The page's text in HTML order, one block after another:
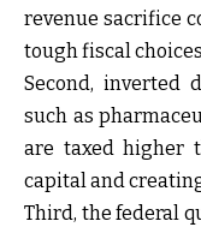
revenue sacrifice
tough fiscal
Second, inverted
such as
are taxed higher
capital and
Third, the federal